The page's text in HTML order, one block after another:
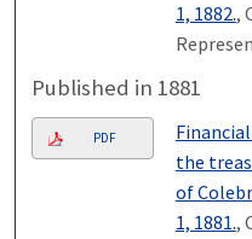
1, 1882.,
Published in 1881
PDF
the
of
1, 1881.,